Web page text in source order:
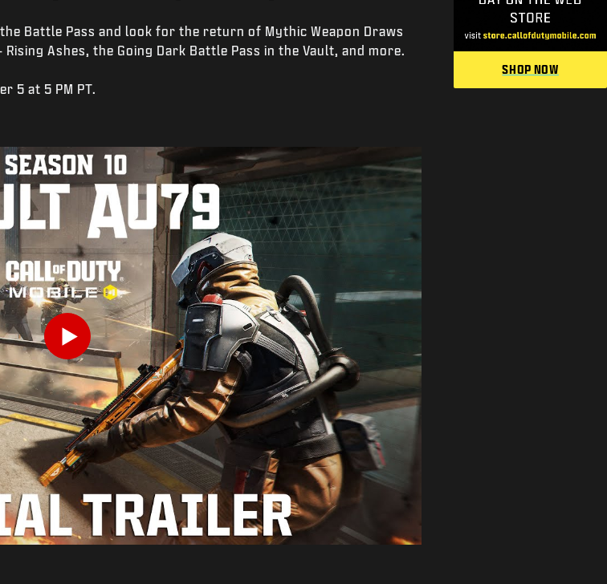
Battle Pass and look for the return of Mythic Weapon Draws
Ashes, the Going Dark Battle Pass in the Vault, and more.
5 at 5 PM PT.
Play
SHOP NOW